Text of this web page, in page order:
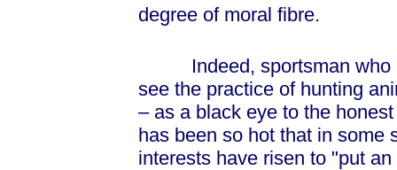
degree of moral fibre.
Indeed, sportsman who
see the practice of hunting
– as a black eye to the
has been so hot that in some
interests have risen to "put